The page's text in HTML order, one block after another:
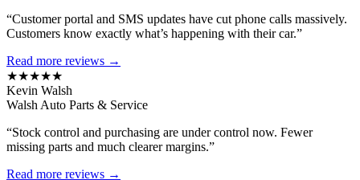
“Customer portal and SMS updates have cut phone calls massively.
Customers know exactly what’s happening with their car.”
Read more reviews →
★★★★★
Kevin Walsh
Walsh Auto Parts & Service
“Stock control and purchasing are under control now. Fewer
missing parts and much clearer margins.”
Read more reviews →